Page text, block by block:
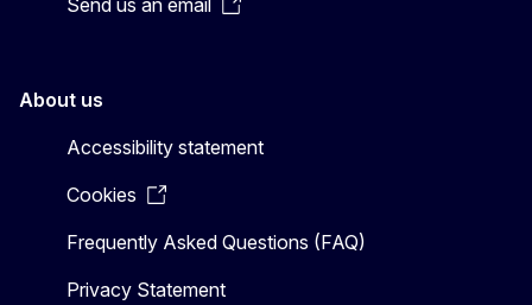
About us
Accessibility statement
Cookies
Frequently Asked Questions (FAQ)
Privacy Statement